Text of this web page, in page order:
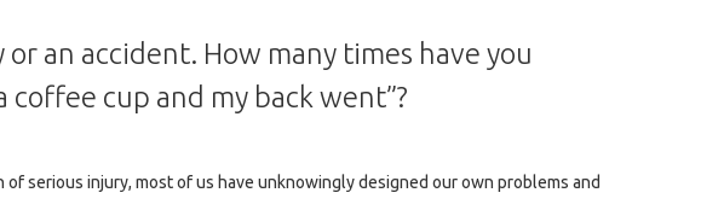
an accident. How many times have you
cup and my back went”?
serious injury, most of us have unknowingly designed our own problems and